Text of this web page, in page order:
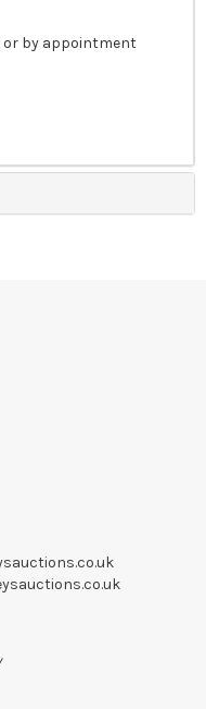
or by appointment